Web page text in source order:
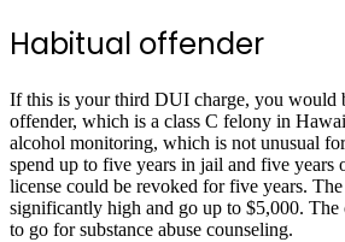
Habitual offender
If this is your third DUI charge, you would
offender, which is a class C felony in
alcohol monitoring, which is not unusual
spend up to five years in jail and five years
license could be revoked for five years.
significantly high and go up to $5,000.
to go for substance abuse counseling.